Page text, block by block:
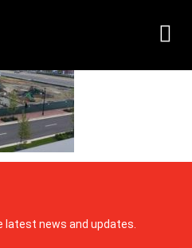
latest news and updates.